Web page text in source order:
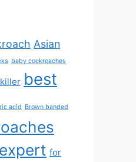
Asian
baby cockroaches
best
acid Brown banded
expert for